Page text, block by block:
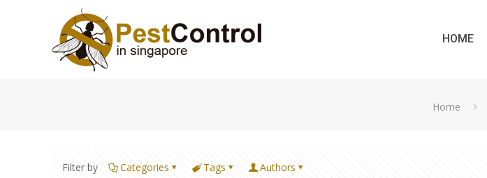
HOME
Home
Filter by Categories Tags Authors